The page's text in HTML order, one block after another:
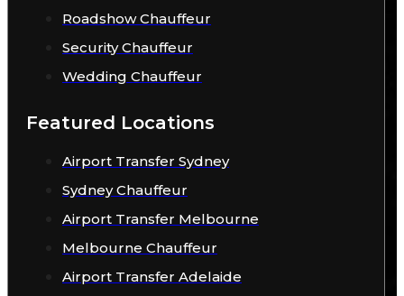
Roadshow Chauffeur
Security Chauffeur
Wedding Chauffeur
Featured Locations
Airport Transfer Sydney
Sydney Chauffeur
Airport Transfer Melbourne
Melbourne Chauffeur
Airport Transfer Adelaide